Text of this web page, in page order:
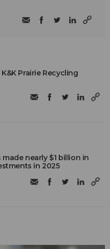
Prairie Recycling
made nearly $1 billion in
in 2025